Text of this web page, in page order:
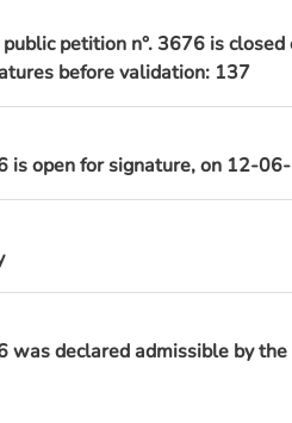
petition n°. 3676 is
before validation: 137
is open for signature, on 12-
was declared admissible by